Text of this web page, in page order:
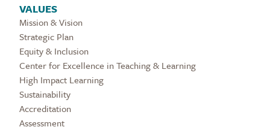
VALUES
Mission & Vision
Strategic Plan
Equity & Inclusion
Center for Excellence in Teaching & Learning
High Impact Learning
Sustainability
Accreditation
Assessment